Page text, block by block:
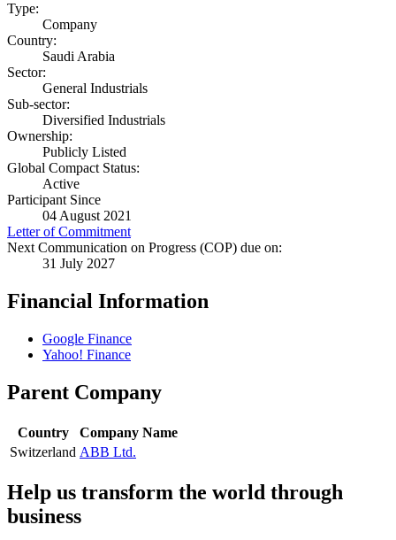
Type:
Company
Country:
Saudi Arabia
Sector:
General Industrials
Sub-sector:
Diversified Industrials
Ownership:
Publicly Listed
Global Compact Status:
Active
Participant Since
04 August 2021
Letter of Commitment
Next Communication on Progress (COP) due on:
31 July 2027
Financial Information
Google Finance
Yahoo! Finance
Parent Company
Country
Company Name
Switzerland ABB Ltd.
Help us transform the world through
business